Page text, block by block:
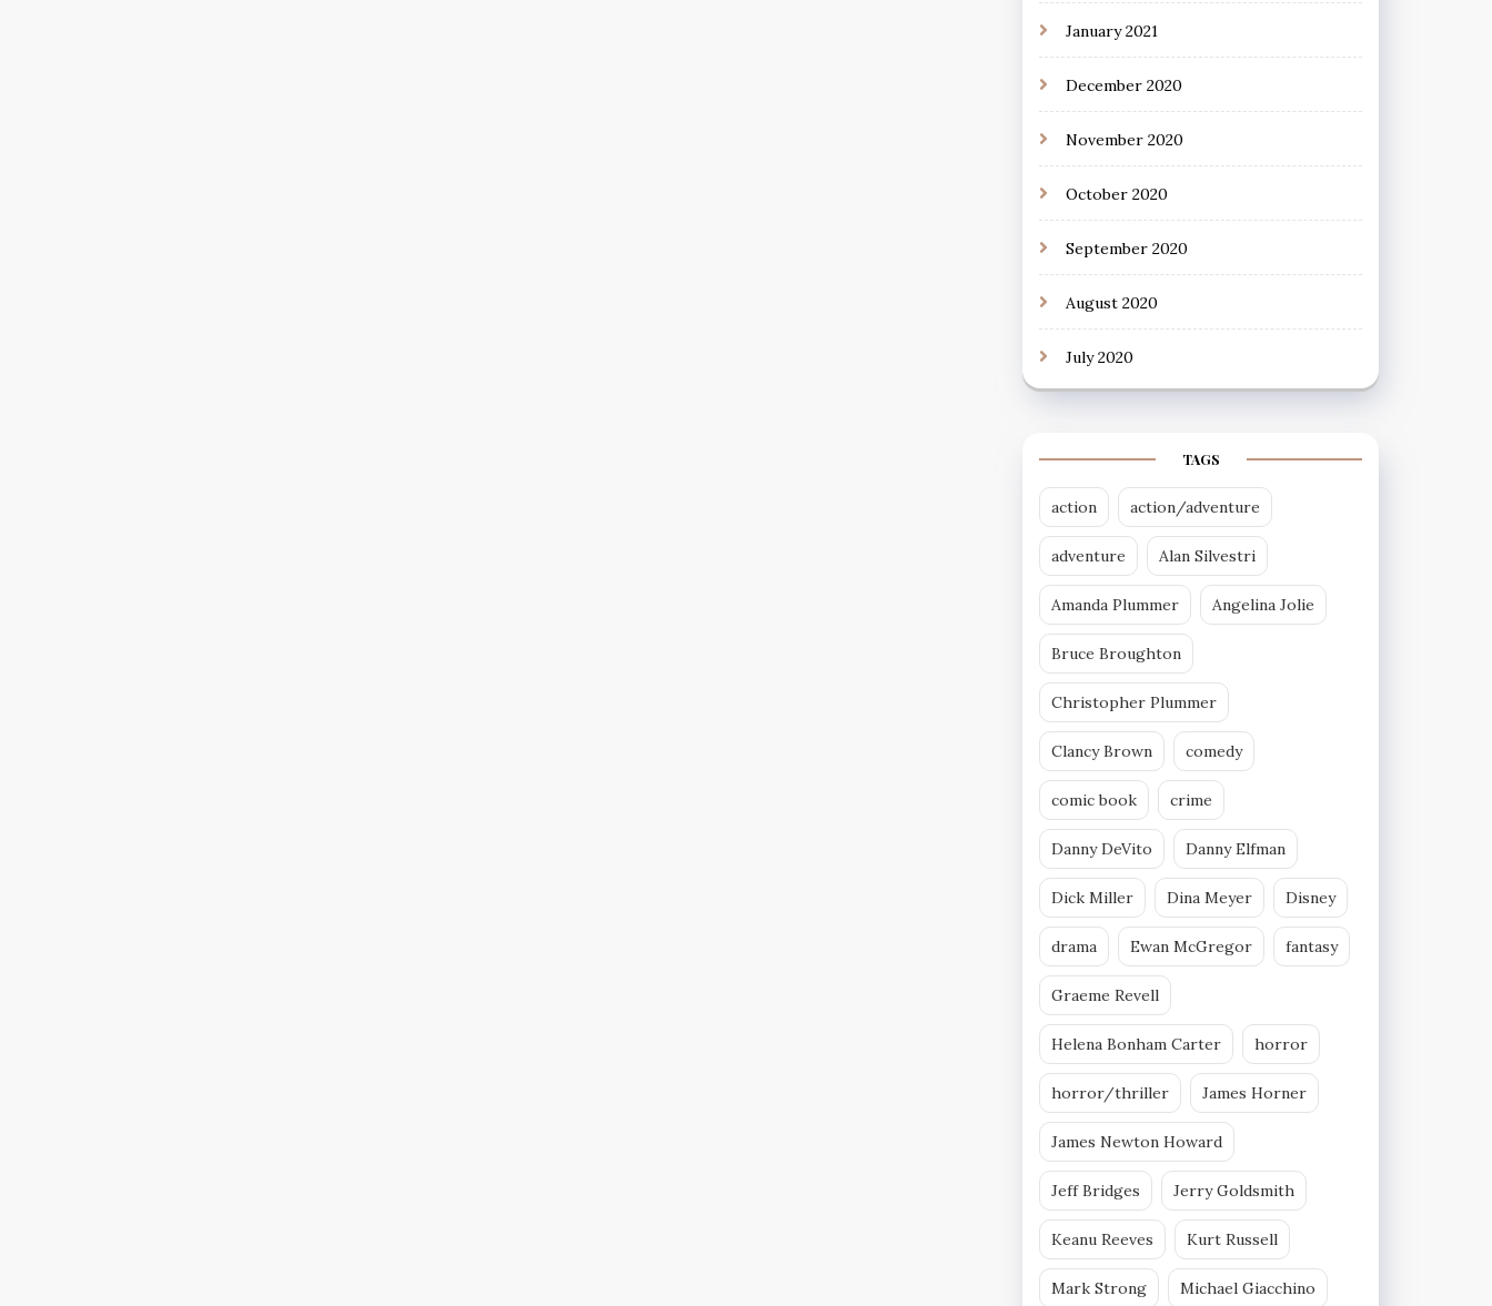
January 2021
December 2020
November 2020
October 2020
September 2020
August 2020
July 2020
TAGS
action action/adventure
adventure Alan Silvestri
Amanda Plummer Angelina Jolie
Bruce Broughton
Christopher Plummer
Clancy Brown comedy
comic book crime
Danny DeVito Danny Elfman
Dick Miller Dina Meyer Disney
drama Ewan McGregor fantasy
Graeme Revell
Helena Bonham Carter horror
horror/thriller James Horner
James Newton Howard
Jeff Bridges Jerry Goldsmith
Keanu Reeves Kurt Russell
Mark Strong Michael Giacchino